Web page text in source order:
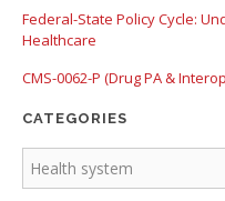
Federal-State Policy Cycle:
Healthcare
CMS-0062-P (Drug PA &
CATEGORIES